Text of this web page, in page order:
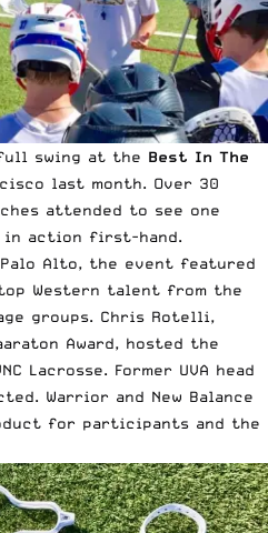
swing at the Best In The
last month. Over 30
attended to see one
in action first-hand.
Alto, the event featured
Western talent from the
groups. Chris Rotelli,
Award, hosted the
Lacrosse. Former UVA head
Warrior and New Balance
for participants and the